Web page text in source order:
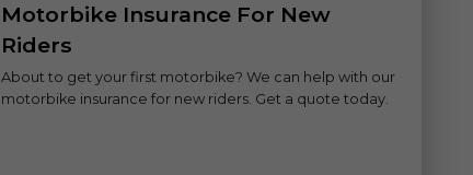
Motorbike Insurance For New
Riders
About to get your first motorbike? We can help with our
motorbike insurance for new riders. Get a quote today.